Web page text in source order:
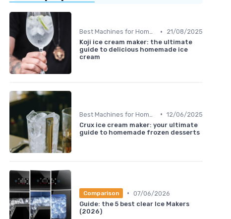
Best Machines for Home Use •
21/08/2025
Koji ice cream maker: the ultimate
guide to delicious homemade ice
cream
• 12/06/2025
Crux ice cream maker: your ultimate
guide to homemade frozen desserts
Comparison • 07/06/2026
Guide: the 5 best clear Ice Makers
(2026)